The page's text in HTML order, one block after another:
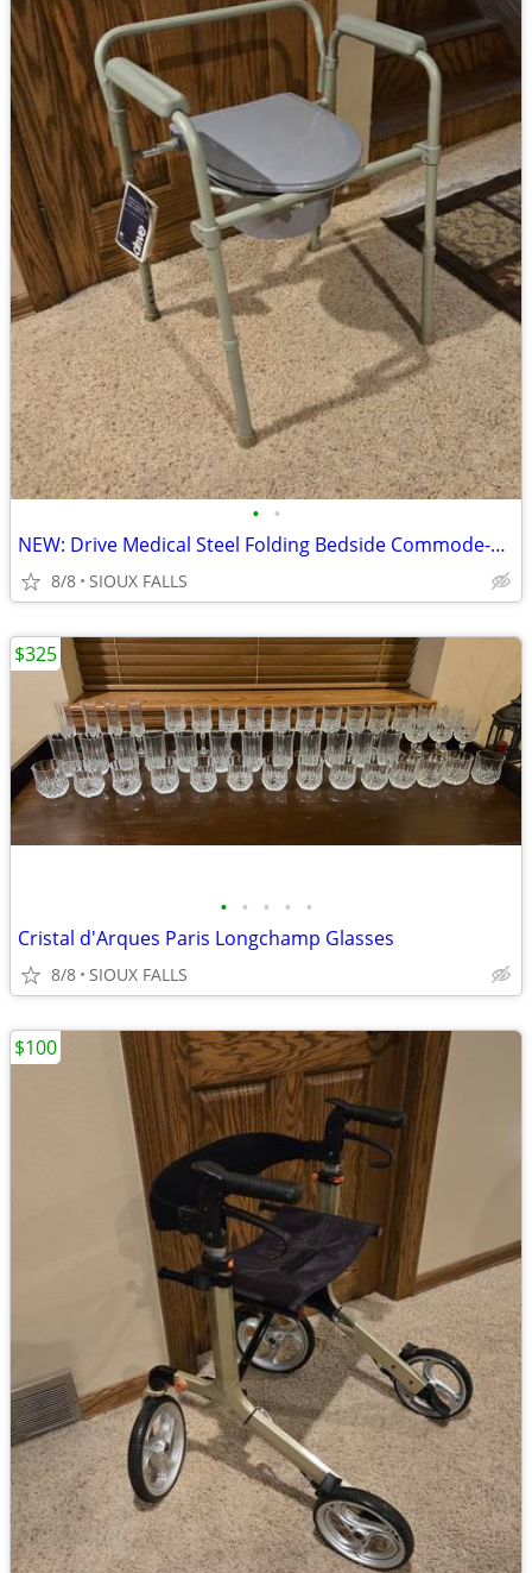
• •
NEW: Drive Medical Steel Folding Bedside Commode-Toilet
8/8 SIOUX FALLS
• • • • •
Cristal d'Arques Paris Longchamp Glasses
8/8 SIOUX FALLS
$325
$100